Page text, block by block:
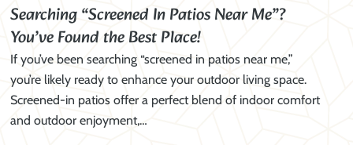
Searching “Screened In Patios Near Me”?
You’ve Found the Best Place!
If you’ve been searching “screened in patios near me,”
you’re likely ready to enhance your outdoor living space.
Screened-in patios offer a perfect blend of indoor comfort
and outdoor enjoyment,…